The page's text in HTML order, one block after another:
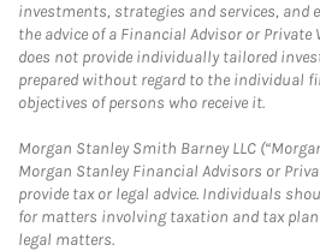
investments, strategies and services, and
the advice of a Financial Advisor or
does not provide individually tailored
prepared without regard to the individual
objectives of persons who receive it.
Morgan Stanley Smith Barney LLC
Morgan Stanley Financial Advisors or
provide tax or legal advice. Individuals
for matters involving taxation and tax
legal matters.